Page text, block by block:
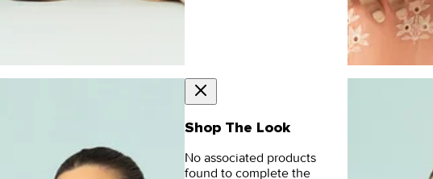
Shop The Look
No associated products
found to complete the